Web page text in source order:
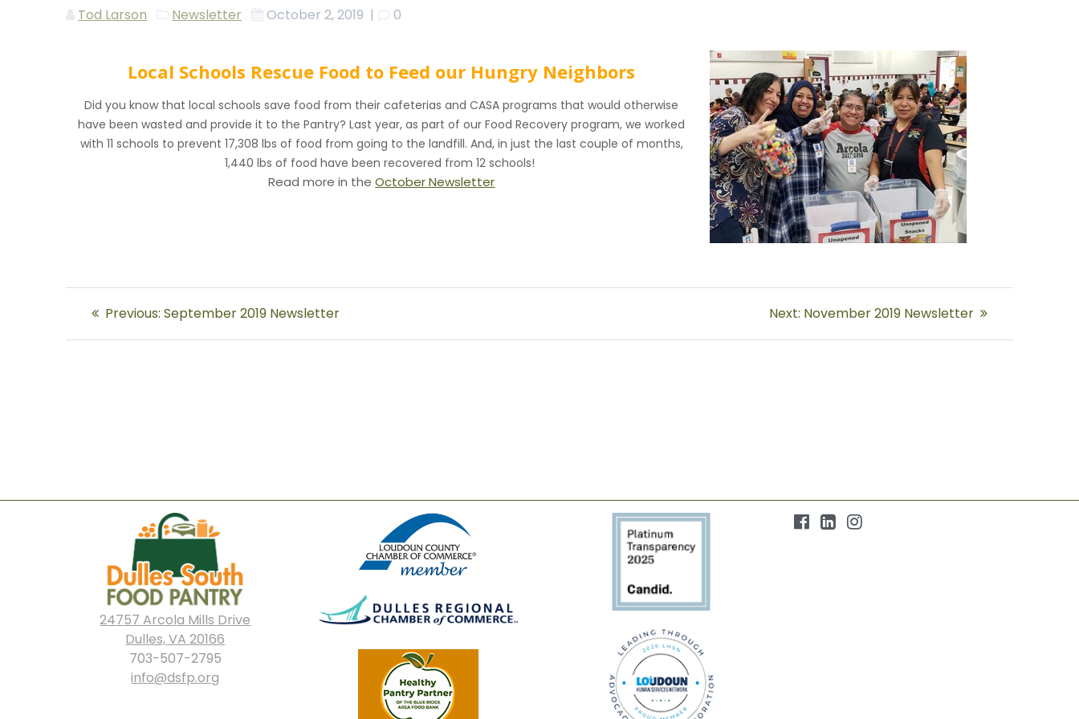
Tod Larson Newsletter October 2, 2019 | 0
Local Schools Rescue Food to Feed our Hungry Neighbors
Did you know that local schools save food from their cafeterias and CASA programs that would otherwise
have been wasted and provide it to the Pantry? Last year, as part of our Food Recovery program, we worked
with 11 schools to prevent 17,308 lbs of food from going to the landfill. And, in just the last couple of months,
1,440 lbs of food have been recovered from 12 schools!
Read more in theOctober Newsletter
Post
navigation
Previous: Previous
September 2019 Newsletter Next: Next
November 2019 Newsletter
24757 Arcola Mills Drive
Dulles, VA 20166
703-507-2795
info@dsfp.org